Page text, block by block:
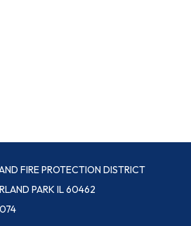
FIRE PROTECTION DISTRICT
PARK IL 60462